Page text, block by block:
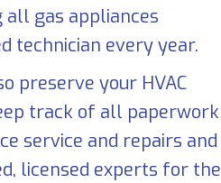
all gas appliances
technician every year.
preserve your HVAC
track of all paperwork
service and repairs and
licensed experts for the